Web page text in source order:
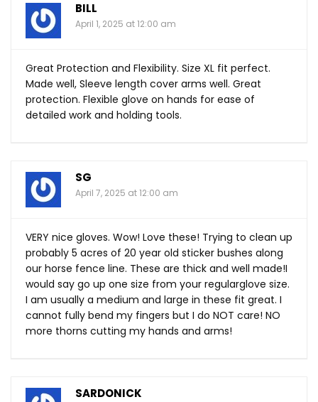
BILL
April 1, 2025 at 12:00 am
Great Protection and Flexibility. Size XL fit perfect.
Made well, Sleeve length cover arms well. Great
protection. Flexible glove on hands for ease of
detailed work and holding tools.
SG
April 7, 2025 at 12:00 am
VERY nice gloves. Wow! Love these! Trying to clean up
probably 5 acres of 20 year old sticker bushes along
our horse fence line. These are thick and well made!I
would say go up one size from your regularglove size.
I am usually a medium and large in these fit great. I
cannot fully bend my fingers but I do NOT care! NO
more thorns cutting my hands and arms!
SARDONICK